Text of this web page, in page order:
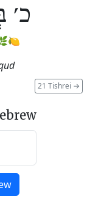
כ׳
21 Tishrei →